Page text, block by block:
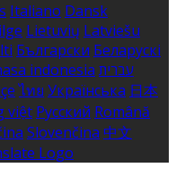
Italiano Dansk
Lietuvių Latviešu
Български Беларускі
indonesia עברית
ไทย Українська 日本
việt Русский Română
Slovenčina 中文